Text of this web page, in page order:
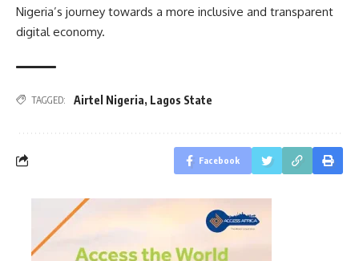
Nigeria’s journey towards a more inclusive and transparent
digital economy.
TAGGED: Airtel Nigeria, Lagos State
Facebook